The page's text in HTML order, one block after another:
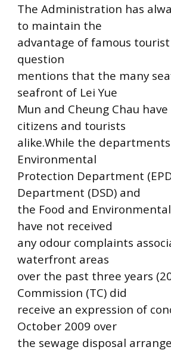
The Administration has
to maintain the
advantage of famous
question
mentions that the many
seafront of Lei Yue
Mun and Cheung Chau
citizens and tourists
alike.While the
Environmental
Protection Department
Department (DSD) and
the Food and
have not received
any odour complaints
waterfront areas
over the past three years
Commission (TC) did
receive an expression of
October 2009 over
the sewage disposal